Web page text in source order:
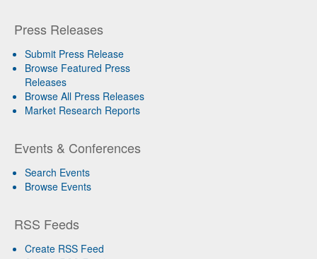
Press Releases
Submit Press Release
Browse Featured Press
Releases
Browse All Press Releases
Market Research Reports
Events & Conferences
Search Events
Browse Events
RSS Feeds
Create RSS Feed